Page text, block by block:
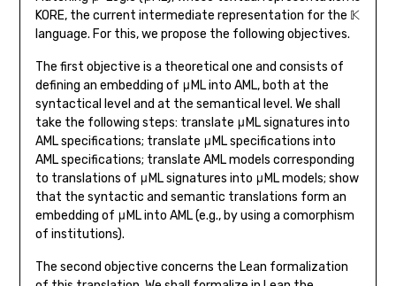
KORE, the current intermediate representation for the 𝕂
language. For this, we propose the following objectives.
The first objective is a theoretical one and consists of
defining an embedding of μML into AML, both at the
syntactical level and at the semantical level. We shall
take the following steps: translate μML signatures into
AML specifications; translate μML specifications into
AML specifications; translate AML models corresponding
to translations of μML signatures into μML models; show
that the syntactic and semantic translations form an
embedding of μML into AML (e.g., by using a comorphism
of institutions).
The second objective concerns the Lean formalization